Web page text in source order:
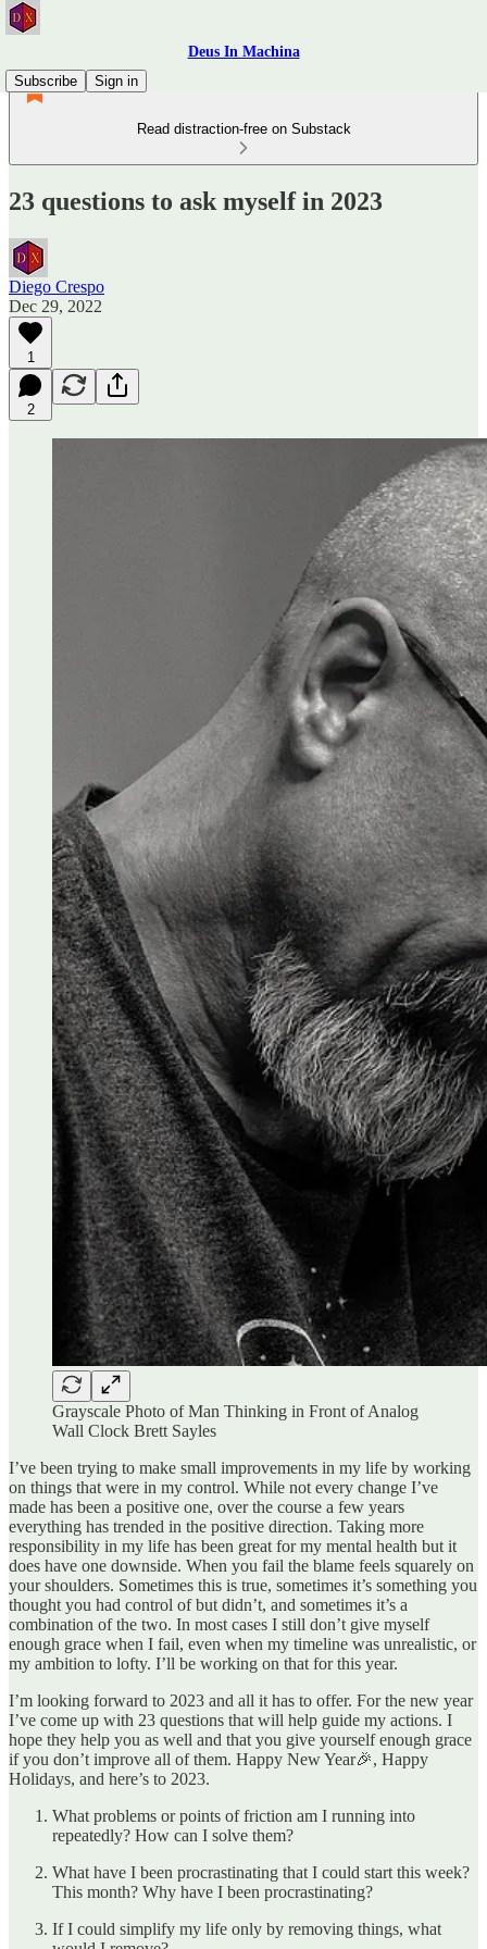
Deus In Machina
Subscribe
Sign in
Read distraction-free on Substack
23 questions to ask myself in 2023
Diego Crespo
Dec 29, 2022
1
2
Grayscale Photo of Man Thinking in Front of Analog
Wall Clock Brett Sayles
I’ve been trying to make small improvements in my life by working
on things that were in my control. While not every change I’ve
made has been a positive one, over the course a few years
everything has trended in the positive direction. Taking more
responsibility in my life has been great for my mental health but it
does have one downside. When you fail the blame feels squarely on
your shoulders. Sometimes this is true, sometimes it’s something you
thought you had control of but didn’t, and sometimes it’s a
combination of the two. In most cases I still don’t give myself
enough grace when I fail, even when my timeline was unrealistic, or
my ambition to lofty. I’ll be working on that for this year.
I’m looking forward to 2023 and all it has to offer. For the new year
I’ve come up with 23 questions that will help guide my actions. I
hope they help you as well and that you give yourself enough grace
if you don’t improve all of them. Happy New Year🎉, Happy
Holidays, and here’s to 2023.
What problems or points of friction am I running into
repeatedly? How can I solve them?
What have I been procrastinating that I could start this week?
This month? Why have I been procrastinating?
If I could simplify my life only by removing things, what